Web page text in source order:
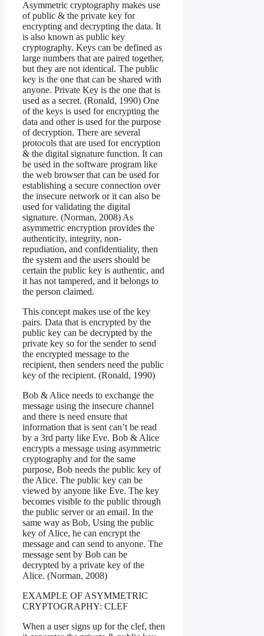
Asymmetric cryptography makes use
of public & the private key for
encrypting and decrypting the data. It
is also known as public key
cryptography. Keys can be defined as
large numbers that are paired together,
but they are not identical. The public
key is the one that can be shared with
anyone. Private Key is the one that is
used as a secret. (Ronald, 1990) One
of the keys is used for encrypting the
data and other is used for the purpose
of decryption. There are several
protocols that are used for encryption
& the digital signature function. It can
be used in the software program like
the web browser that can be used for
establishing a secure connection over
the insecure network or it can also be
used for validating the digital
signature. (Norman, 2008) As
asymmetric encryption provides the
authenticity, integrity, non-
repudiation, and confidentiality, then
the system and the users should be
certain the public key is authentic, and
it has not tampered, and it belongs to
the person claimed.
This concept makes use of the key
pairs. Data that is encrypted by the
public key can be decrypted by the
private key so for the sender to send
the encrypted message to the
recipient, then senders need the public
key of the recipient. (Ronald, 1990)
Bob & Alice needs to exchange the
message using the insecure channel
and there is need ensure that
information that is sent can’t be read
by a 3rd party like Eve. Bob & Alice
encrypts a message using asymmetric
cryptography and for the same
purpose, Bob needs the public key of
the Alice. The public key can be
viewed by anyone like Eve. The key
becomes visible to the public through
the public server or an email. In the
same way as Bob, Using the public
key of Alice, he can encrypt the
message and can send to anyone. The
message sent by Bob can be
decrypted by a private key of the
Alice. (Norman, 2008)
EXAMPLE OF ASYMMETRIC
CRYPTOGRAPHY: CLEF
When a user signs up for the clef, then